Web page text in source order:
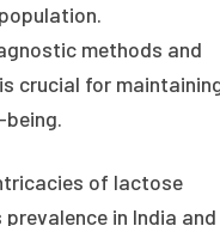
methods and
crucial for
of lactose
in India and